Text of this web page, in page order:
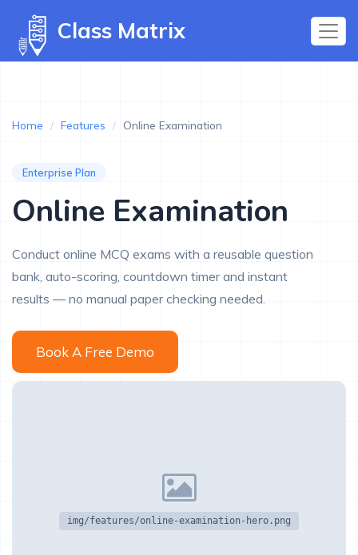
Class Matrix
Home / Features / Online Examination
Enterprise Plan
Online Examination
Conduct online MCQ exams with a reusable question
bank, auto-scoring, countdown timer and instant
results — no manual paper checking needed.
Book A Free Demo
img/features/online-examination-hero.png